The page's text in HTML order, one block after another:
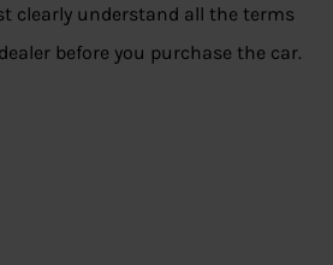
clearly understand all the terms
before you purchase the car.